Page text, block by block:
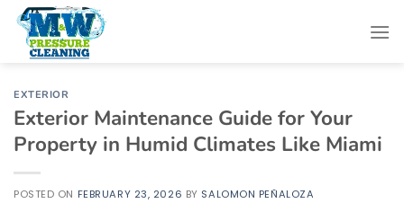
Skip
content
EXTERIOR
Exterior Maintenance Guide for Your
Property in Humid Climates Like Miami
POSTED ON FEBRUARY 23, 2026 BY SALOMON PEÑALOZA